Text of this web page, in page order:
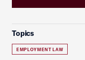
Topics
EMPLOYMENT LAW